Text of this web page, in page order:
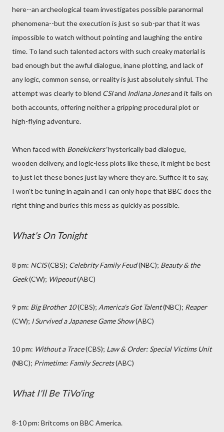
here--an archeological team investigates possible paranormal
phenomena--but the execution is just so sub-par that it was
impossible to watch without pointing and laughing the entire
time. To land such talented actors with such creaky material is
bad enough but the awful dialogue, inane plotting, and lack of
any logic, common sense, or reality is just absolutely sinful. The
attempt was clearly to blend CSIand Indiana Jonesand it fails on
both accounts, offering neither a gripping procedural plot or
high-flying adventure.
When faced with Bonekickers'hysterically bad dialogue,
wooden delivery, and logic-less plots like these, it might be best
to just let these bones just lay where they are. Suffice it to say,
I won't be tuning in again and I can only hope that BBC does the
right thing and buries this mess as quickly as possible.
What's On Tonight
8 pm: NCIS(CBS); Celebrity Family Feud(NBC); Beauty & the
Geek(CW); Wipeout(ABC)
9 pm: Big Brother 10(CBS); America's Got Talent(NBC); Reaper
(CW); I Survived a Japanese Game Show(ABC)
10 pm: Without a Trace(CBS); Law & Order: Special Victims Unit
(NBC); Primetime: Family Secrets(ABC)
What I'll Be TiVo'ing
8-10 pm: Britcoms on BBC America.